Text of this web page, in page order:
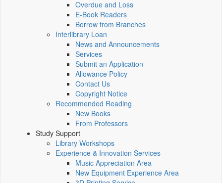
Overdue and Loss
E-Book Readers
Borrow from Branches
Interlibrary Loan
News and Announcements
Services
Submit an Application
Allowance Policy
Contact Us
Copyright Notice
Recommended Reading
New Books
From Professors
Study Support
Library Workshops
Experience & Innovation Services
Music Appreciation Area
New Equipment Experience Area